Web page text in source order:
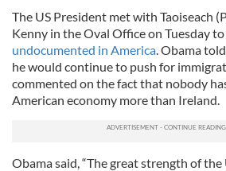
The US President met with Taoiseach
Kenny in the Oval Office on Tuesday
undocumented in America. Obama
he would continue to push for
commented on the fact that nobody
American economy more than Ireland.
Obama said, “The great strength of